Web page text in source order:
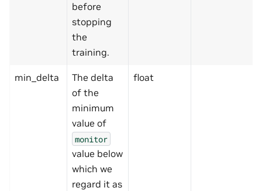
before
stopping
the
training.
min_delta
The delta
of the
minimum
value of
monitor
value below
which we
regard it as
float